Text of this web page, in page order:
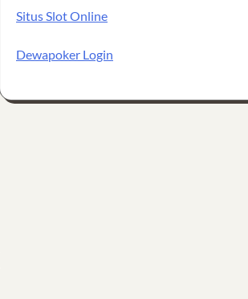
Situs Slot Online
Dewapoker Login